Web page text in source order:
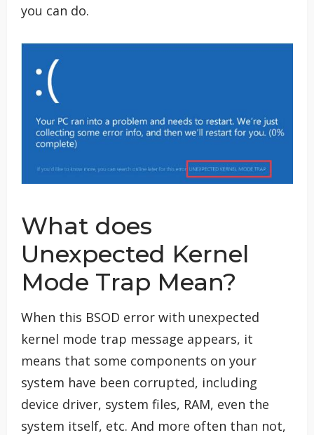
you can do.
What does
Unexpected Kernel
Mode Trap Mean?
When this BSOD error with unexpected
kernel mode trap message appears, it
means that some components on your
system have been corrupted, including
device driver, system files, RAM, even the
system itself, etc. And more often than not,